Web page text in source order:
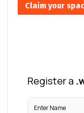
Claim your